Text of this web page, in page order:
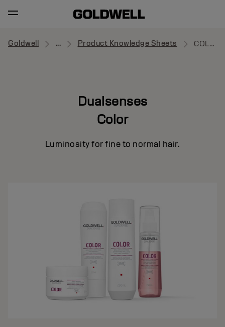
Goldwell ... Product Knowledge Sheets COLOR
Dualsenses
Color
Luminosity for fine to normal hair.